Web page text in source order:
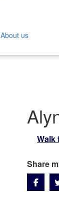
About us
Walk
Share